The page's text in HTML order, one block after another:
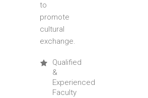
to
promote
cultural
exchange.
Qualified
&
Experienced
Faculty